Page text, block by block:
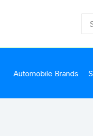
Automobile Brands